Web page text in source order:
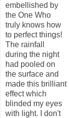
embellished by
the One Who
truly knows how
to perfect things!
The rainfall
during the night
had pooled on
the surface and
made this brilliant
effect which
blinded my eyes
with light. I don't